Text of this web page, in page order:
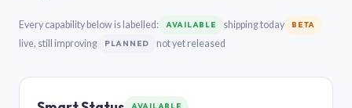
Every capability below is labelled: AVAILABLE shipping today BETA
live, still improving PLANNED not yet released